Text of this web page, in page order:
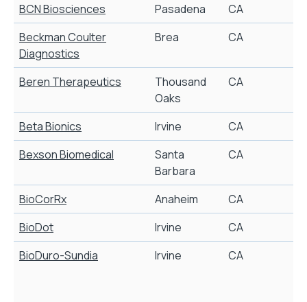
BCN Biosciences
Pasadena CA
Beckman Coulter
Diagnostics
Brea CA
Beren Therapeutics
Thousand
Oaks
CA
Beta Bionics
Irvine CA
Bexson Biomedical
Santa
Barbara
CA
BioCorRx Anaheim CA
BioDot
Irvine CA
BioDuro-Sundia
Irvine CA